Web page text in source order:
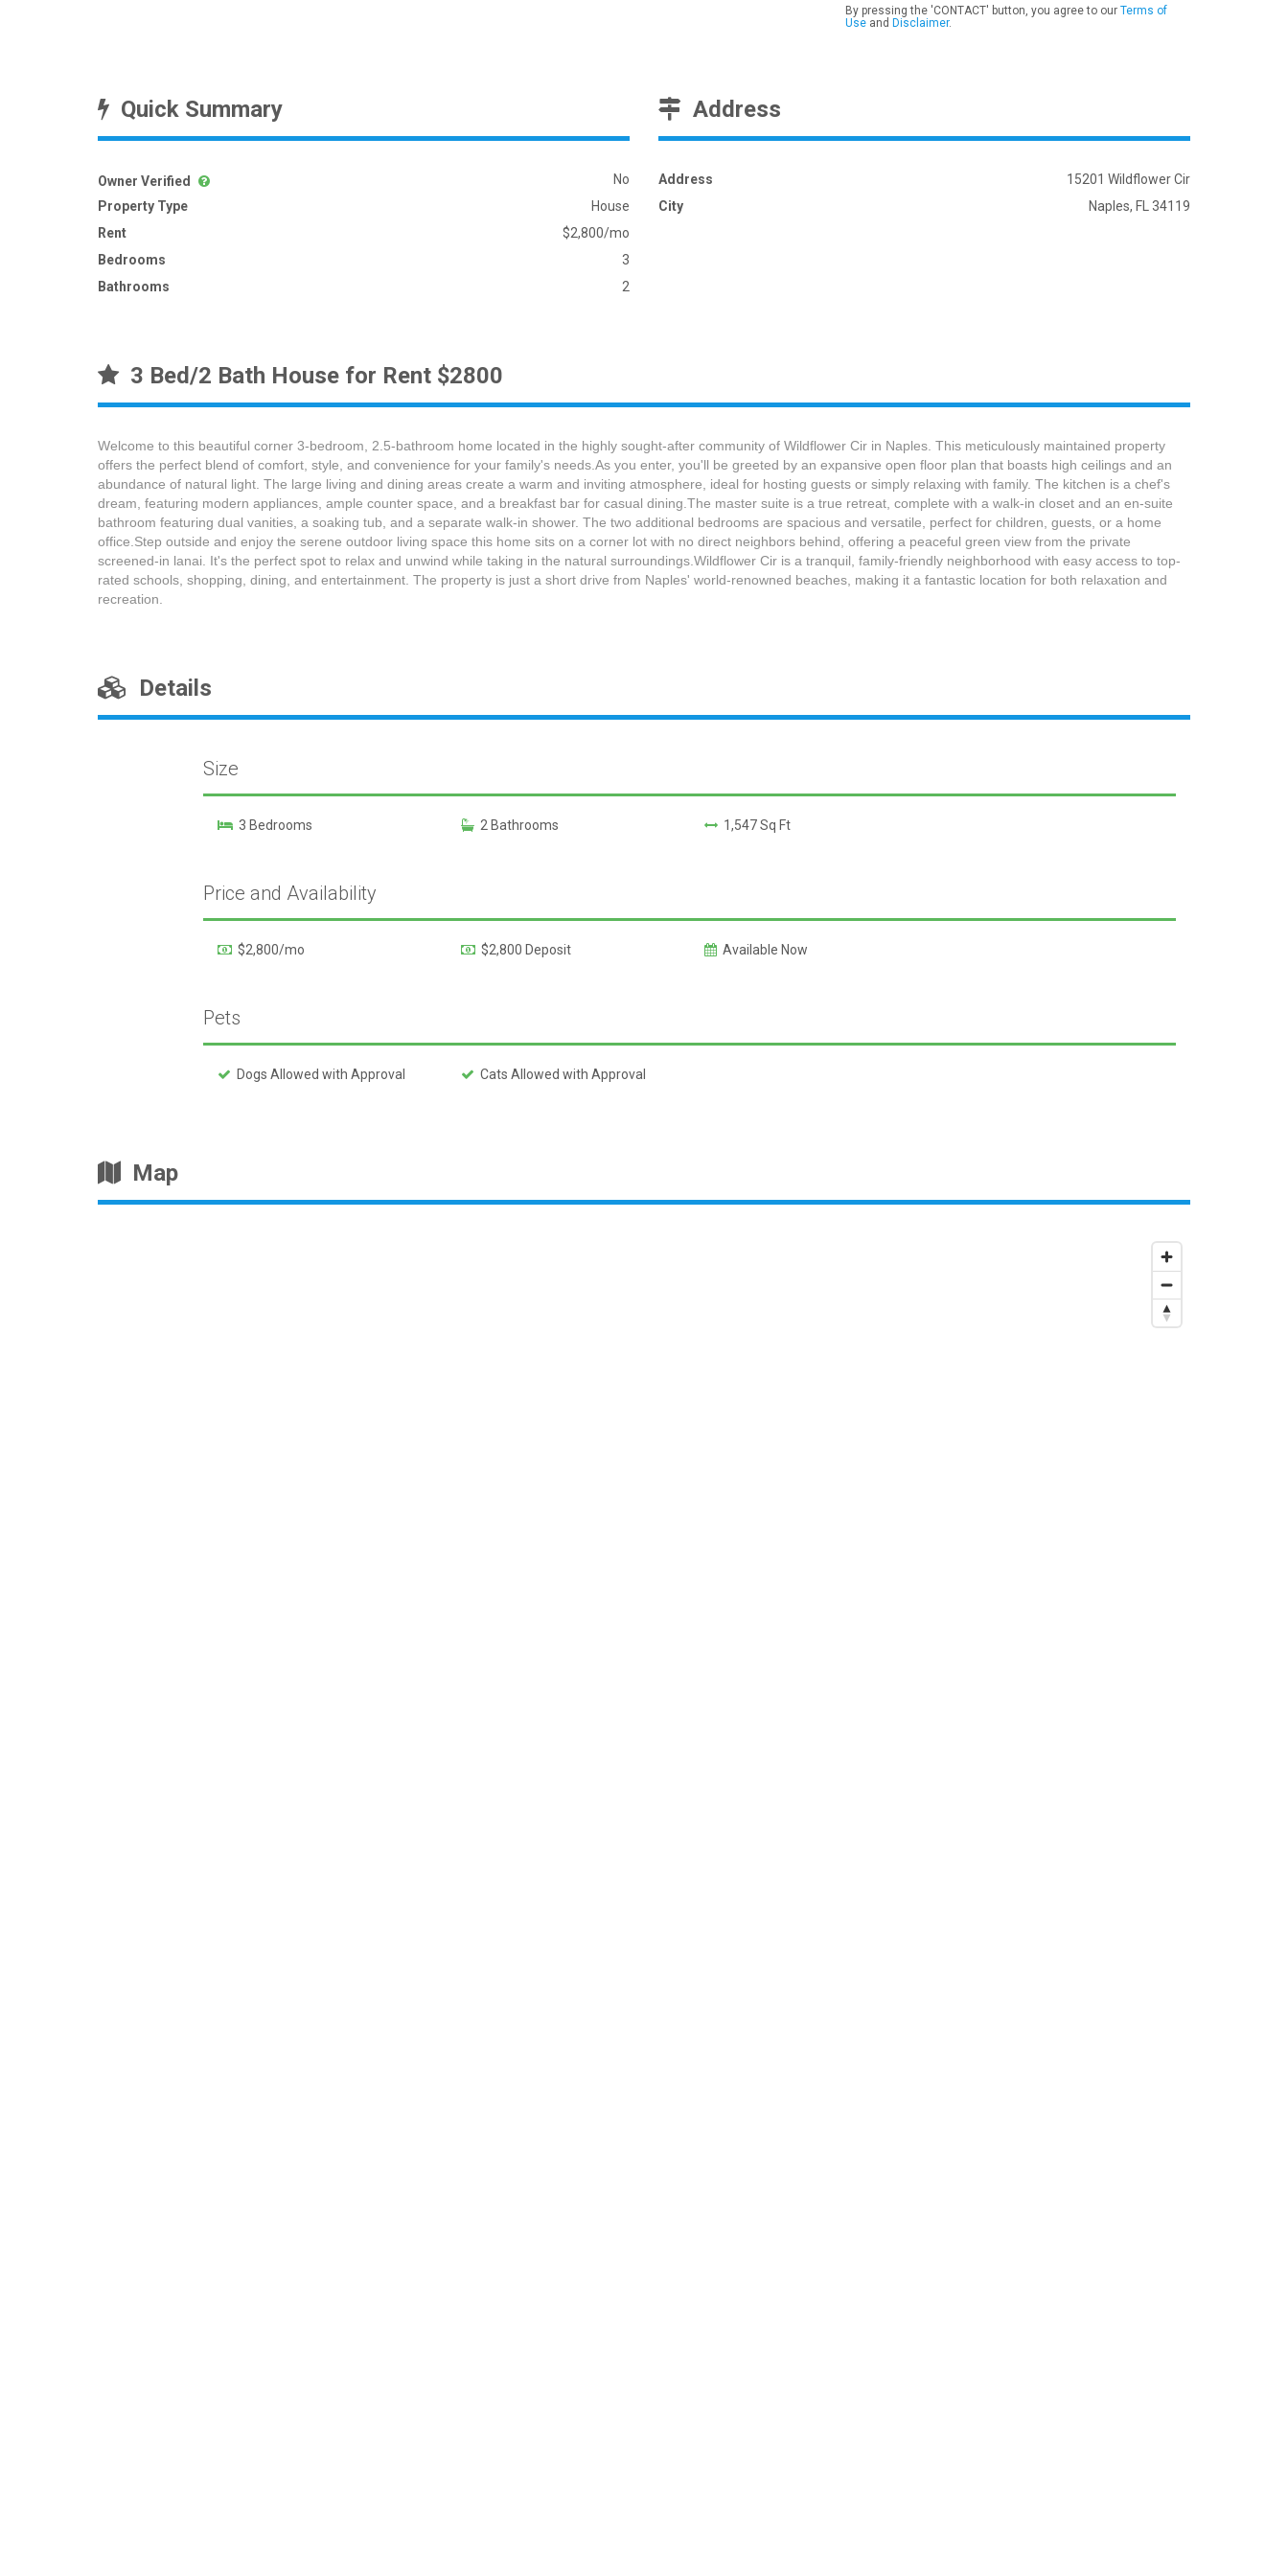
By pressing the 'CONTACT' button, you agree to our Terms of
Use and Disclaimer.
Quick Summary
Owner Verified
No
Property Type
House
Rent
$2,800/mo
Bedrooms
3
Bathrooms
2
Address
Address
15201 Wildflower Cir
City
Naples, FL 34119
3 Bed/2 Bath House for Rent $2800
Welcome to this beautiful corner 3-bedroom, 2.5-bathroom home located in the highly sought-after community of Wildflower Cir in Naples. This meticulously maintained property
offers the perfect blend of comfort, style, and convenience for your family's needs.As you enter, you'll be greeted by an expansive open floor plan that boasts high ceilings and an
abundance of natural light. The large living and dining areas create a warm and inviting atmosphere, ideal for hosting guests or simply relaxing with family. The kitchen is a chef's
dream, featuring modern appliances, ample counter space, and a breakfast bar for casual dining.The master suite is a true retreat, complete with a walk-in closet and an en-suite
bathroom featuring dual vanities, a soaking tub, and a separate walk-in shower. The two additional bedrooms are spacious and versatile, perfect for children, guests, or a home
office.Step outside and enjoy the serene outdoor living space this home sits on a corner lot with no direct neighbors behind, offering a peaceful green view from the private
screened-in lanai. It's the perfect spot to relax and unwind while taking in the natural surroundings.Wildflower Cir is a tranquil, family-friendly neighborhood with easy access to top-
rated schools, shopping, dining, and entertainment. The property is just a short drive from Naples' world-renowned beaches, making it a fantastic location for both relaxation and
recreation.
Details
Size
3 Bedrooms 2 Bathrooms 1,547 Sq Ft
Price and Availability
$2,800/mo $2,800 Deposit Available Now
Pets
Dogs Allowed with Approval Cats Allowed with Approval
Map